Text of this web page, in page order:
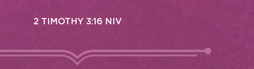
2 TIMOTHY 3:16 NIV